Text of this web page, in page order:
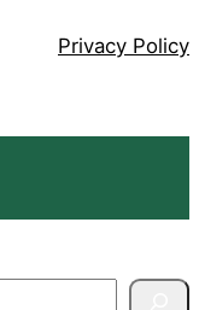
Privacy Policy